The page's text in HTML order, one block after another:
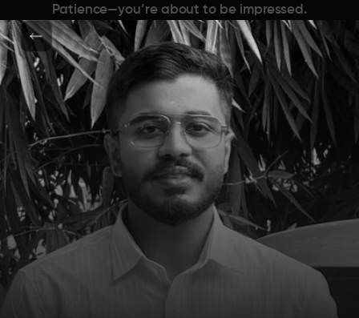
Patience—you’re about to be impressed.